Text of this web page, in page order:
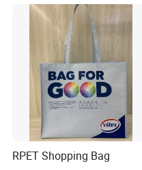
RPET Shopping Bag